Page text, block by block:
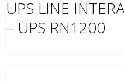
UPS LINE
– UPS RN1200